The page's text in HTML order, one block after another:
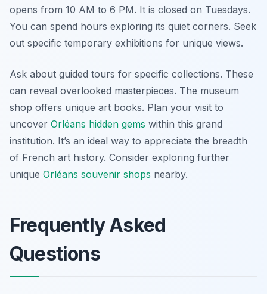
opens from 10 AM to 6 PM. It is closed on Tuesdays.
You can spend hours exploring its quiet corners. Seek
out specific temporary exhibitions for unique views.
Ask about guided tours for specific collections. These
can reveal overlooked masterpieces. The museum
shop offers unique art books. Plan your visit to
uncover Orléans hidden gems within this grand
institution. It’s an ideal way to appreciate the breadth
of French art history. Consider exploring further
unique Orléans souvenir shops nearby.
Frequently Asked
Questions